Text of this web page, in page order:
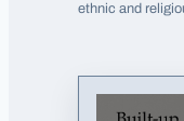
ethnic and